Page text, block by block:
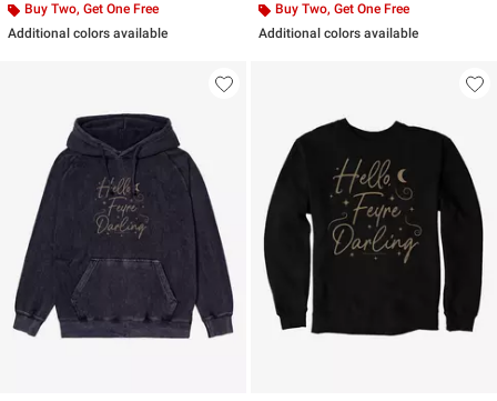
Buy Two, Get One Free
Additional colors available
Buy Two, Get One Free
Additional colors available